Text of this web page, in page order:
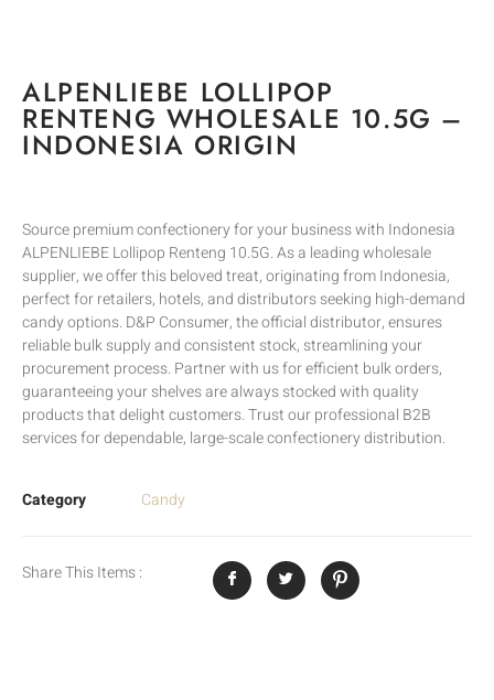
ALPENLIEBE LOLLIPOP
RENTENG WHOLESALE 10.5G –
INDONESIA ORIGIN
Source premium confectionery for your business with Indonesia
ALPENLIEBE Lollipop Renteng 10.5G. As a leading wholesale
supplier, we offer this beloved treat, originating from Indonesia,
perfect for retailers, hotels, and distributors seeking high-demand
candy options. D&P Consumer, the official distributor, ensures
reliable bulk supply and consistent stock, streamlining your
procurement process. Partner with us for efficient bulk orders,
guaranteeing your shelves are always stocked with quality
products that delight customers. Trust our professional B2B
services for dependable, large-scale confectionery distribution.
Category Candy
Share This Items :